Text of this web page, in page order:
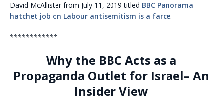
David McAllister from July 11, 2019 titled BBC Panorama
hatchet job on Labour antisemitism is a farce.
************
Why the BBC Acts as a
Propaganda Outlet for Israel– An
Insider View